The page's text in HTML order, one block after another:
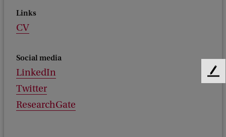
Links
CV
Social media
LinkedIn
Twitter
ResearchGate
F